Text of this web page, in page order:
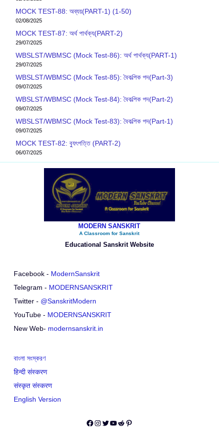
MOCK TEST-88: অব্যয়(PART-1) (1-50)
02/08/2025
MOCK TEST-87: অর্থ পার্থক্য(PART-2)
29/07/2025
WBSLST/WBMSC (Mock Test-86): অর্থ পার্থক্য(PART-1)
29/07/2025
WBSLST/WBMSC (Mock Test-85): বৈকল্পিক পদ(Part-3)
09/07/2025
WBSLST/WBMSC (Mock Test-84): বৈকল্পিক পদ(Part-2)
09/07/2025
WBSLST/WBMSC (Mock Test-83): বৈকল্পিক পদ(Part-1)
09/07/2025
MOCK TEST-82: ব‍্যুৎপত্তি (PART-2)
06/07/2025
MODERN SANSKRIT
A Classroom for Sanskrit
Educational Sanskrit Website
Facebook - ModernSanskrit
Telegram - MODERNSANSKRIT
Twitter - @SanskritModern
YouTube - MODERNSANSKRIT
New Web- modernsanskrit.in
বাংলা সংস্করণ
हिन्दी संस्करण
संस्कृत संस्करण
English Version
Facebook
Instagram
Twitter
YouTube
Reddit
Pinterest